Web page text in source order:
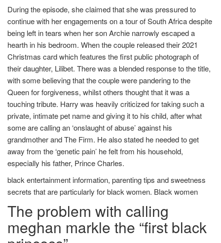
During the episode, she claimed that she was pressured to
continue with her engagements on a tour of South Africa despite
being left in tears when her son Archie narrowly escaped a
hearth in his bedroom. When the couple released their 2021
Christmas card which features the first public photograph of
their daughter, Lilibet. There was a blended response to the title,
with some believing that the couple were pandering to the
Queen for forgiveness, whilst others thought that it was a
touching tribute. Harry was heavily criticized for taking such a
private, intimate pet name and giving it to his child, after what
some are calling an ‘onslaught of abuse’ against his
grandmother and The Firm. He also stated he needed to get
away from the ‘genetic pain’ he felt from his household,
especially his father, Prince Charles.
black entertainment information, parenting tips and sweetness
secrets that are particularly for black women. Black women
The problem with calling
meghan markle the “first black